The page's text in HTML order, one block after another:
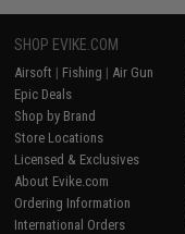
SHOP EVIKE.COM
Airsoft | Fishing | Air Gun
Epic Deals
Shop by Brand
Store Locations
Licensed & Exclusives
About Evike.com
Ordering Information
International Orders